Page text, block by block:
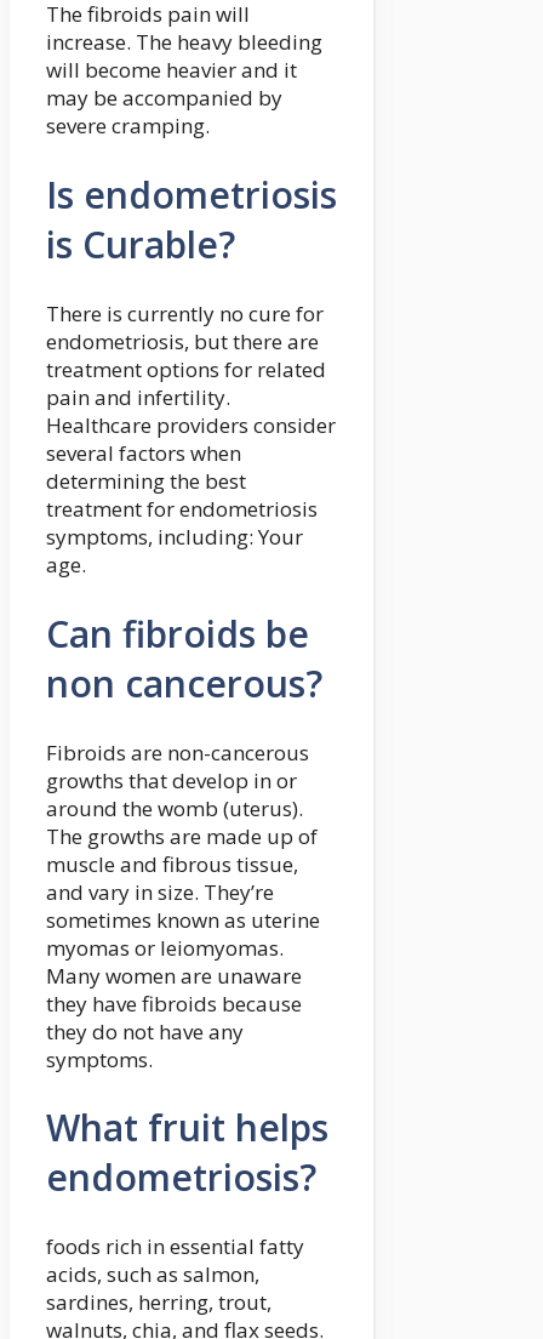
The fibroids pain will
increase. The heavy bleeding
will become heavier and it
may be accompanied by
severe cramping.
Is endometriosis
is Curable?
There is currently no cure for
endometriosis, but there are
treatment options for related
pain and infertility.
Healthcare providers consider
several factors when
determining the best
treatment for endometriosis
symptoms, including: Your
age.
Can fibroids be
non cancerous?
Fibroids are non-cancerous
growths that develop in or
around the womb (uterus).
The growths are made up of
muscle and fibrous tissue,
and vary in size. They’re
sometimes known as uterine
myomas or leiomyomas.
Many women are unaware
they have fibroids because
they do not have any
symptoms.
What fruit helps
endometriosis?
foods rich in essential fatty
acids, such as salmon,
sardines, herring, trout,
walnuts, chia, and flax seeds.